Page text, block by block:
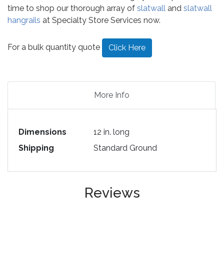
time to shop our thorough array of slatwall and slatwall
hangrails at Specialty Store Services now.
For a bulk quantity quote Click Here
More Info
Dimensions
12 in. long
Shipping
Standard Ground
Reviews